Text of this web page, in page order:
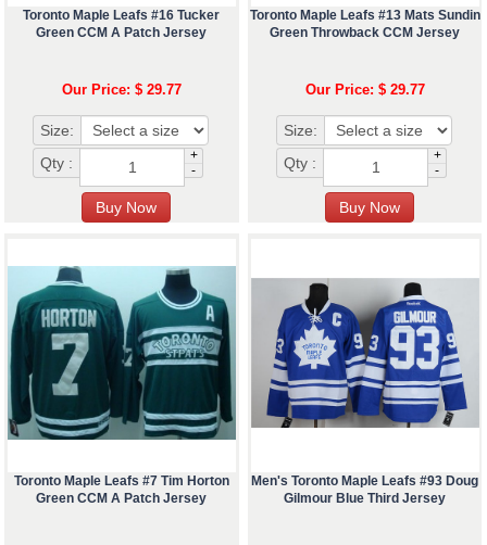
Toronto Maple Leafs #16 Tucker
Green CCM A Patch Jersey
Our Price: $ 29.77
Size:
Qty :
+
-
Toronto Maple Leafs #13 Mats Sundin
Green Throwback CCM Jersey
Our Price: $ 29.77
Size:
Qty :
+
-
Toronto Maple Leafs #7 Tim Horton
Green CCM A Patch Jersey
Men's Toronto Maple Leafs #93 Doug
Gilmour Blue Third Jersey